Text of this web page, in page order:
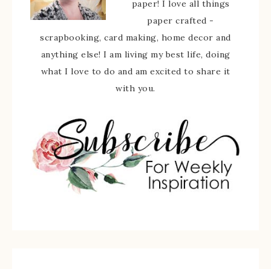
paper! I love all things
paper crafted -
scrapbooking, card making, home decor and
anything else! I am living my best life, doing
what I love to do and am excited to share it
with you.